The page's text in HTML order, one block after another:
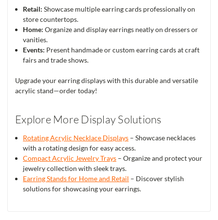
Retail: Showcase multiple earring cards professionally on
store countertops.
Home: Organize and display earrings neatly on dressers or
vanities.
Events: Present handmade or custom earring cards at craft
fairs and trade shows.
Upgrade your earring displays with this durable and versatile
acrylic stand—order today!
Explore More Display Solutions
Rotating Acrylic Necklace Displays – Showcase necklaces
with a rotating design for easy access.
Compact Acrylic Jewelry Trays – Organize and protect your
jewelry collection with sleek trays.
Earring Stands for Home and Retail – Discover stylish
solutions for showcasing your earrings.